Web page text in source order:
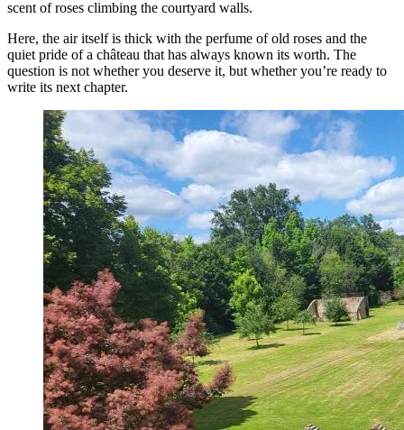
scent of roses climbing the courtyard walls.
Here, the air itself is thick with the perfume of old roses and the
quiet pride of a château that has always known its worth. The
question is not whether you deserve it, but whether you’re ready to
write its next chapter.